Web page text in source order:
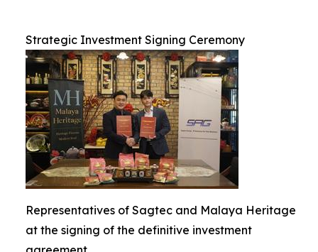
Strategic Investment Signing Ceremony
Representatives of Sagtec and Malaya Heritage
at the signing of the definitive investment